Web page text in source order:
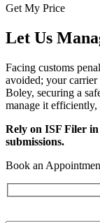
Get My Price
Let Us
Facing customs
avoided; your
Boley, securing a
manage it
Rely on ISF Filer
submissions.
Book an